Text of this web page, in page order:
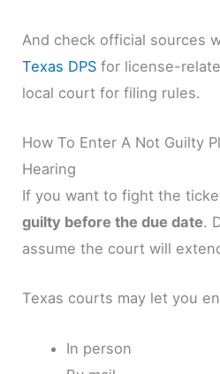
And check official sources
Texas DPS for license-
local court for filing rules.
How To Enter A Not Guilty
Hearing
If you want to fight the
guilty before the due date.
assume the court will
Texas courts may let you
In person